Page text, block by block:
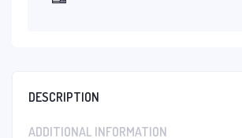
DESCRIPTION
ADDITIONAL INFORMATION